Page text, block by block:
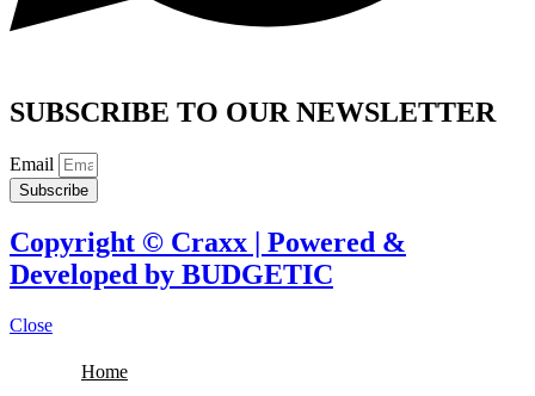
SUBSCRIBE TO OUR NEWSLETTER
Email
Subscribe
Copyright © Craxx | Powered &
Developed by BUDGETIC
Close
Home